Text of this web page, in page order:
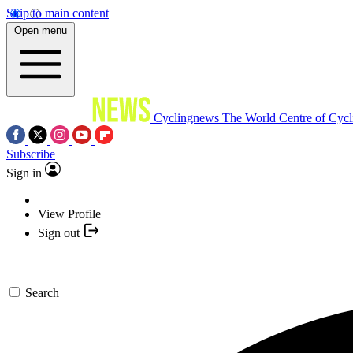
Skip to main content
Open menu
Cyclingnews The World Centre of
Subscribe
Sign in
View Profile
Sign out
Search